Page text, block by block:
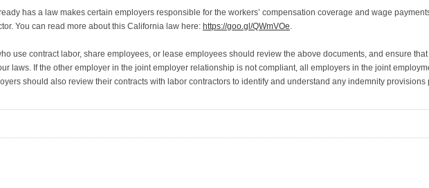
has a law makes certain employers responsible for the workers’ compensation coverage and wage
You can read more about this California law here: https://goo.gl/QWmVOe.
use contract labor, share employees, or lease employees should review the above documents, and ensure
laws. If the other employer in the joint employer relationship is not compliant, all employers in the joint
should also review their contracts with labor contractors to identify and understand any indemnity